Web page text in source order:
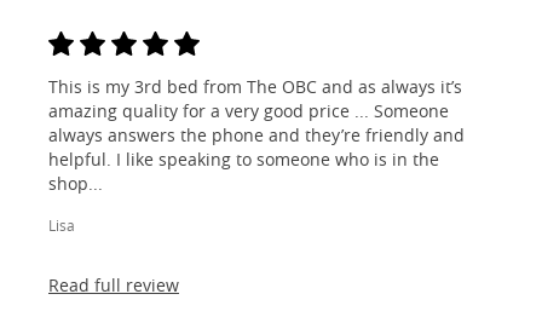
This is my 3rd bed from The OBC and as always it’s
amazing quality for a very good price ... Someone
always answers the phone and they’re friendly and
helpful. I like speaking to someone who is in the
shop...
Lisa
Read full review